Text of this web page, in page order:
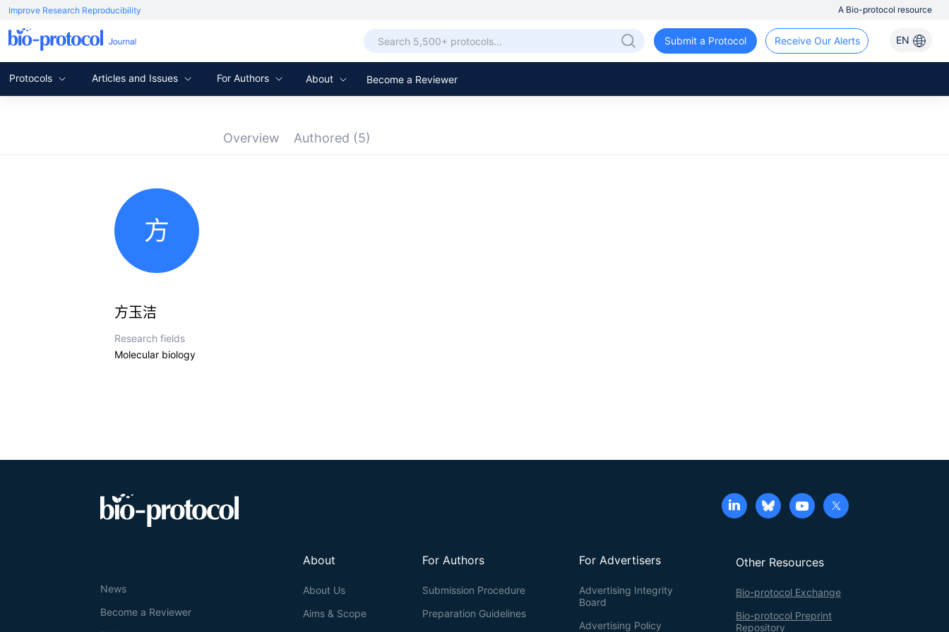
Improve Research Reproducibility A Bio-protocol resource
EN
Receive Our Alerts
Submit a Protocol
Protocols Articles and Issues For Authors About Become a Reviewer
Overview Authored (5)
方
方玉洁
Research fields
Molecular biology
Other Resources
Bio-protocol Exchange
Bio-protocol Preprint
Repository
For Advertisers
Advertising Integrity
Board
Advertising Policy
For Authors
Submission Procedure
Preparation Guidelines
About
About Us
Aims & Scope
News
Become a Reviewer